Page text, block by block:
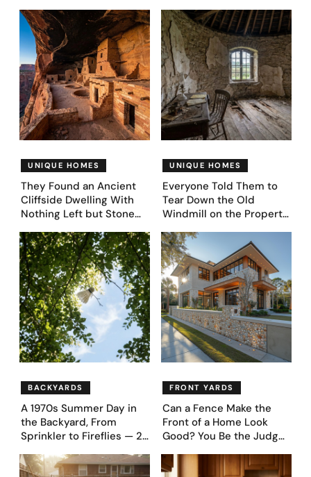
Asked AI to Reimagine It
— See These 28 Before &
Afters
Bedroom Designs Dared
to Dream Big
UNIQUE HOMES
They Found an Ancient
Cliffside Dwelling With
Nothing Left but Stone
39 Ultra-Luxury Homes
(Before and After)
UNIQUE HOMES
Everyone Told Them to
Tear Down the Old
Windmill on the Property.
Could Become — Here
Are 30 Before & After
Designs
BACKYARDS
A 1970s Summer Day in
the Backyard, From
Sprinkler to Fireflies — 24
FRONT YARDS
Can a Fence Make the
Front of a Home Look
Good? You Be the Judge
Fence Designs